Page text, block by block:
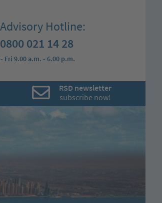
Hotline:
0800 021 14 28
Fri 9.00 a.m. - 6.00 p.m.
RSD newsletter
subscribe now!